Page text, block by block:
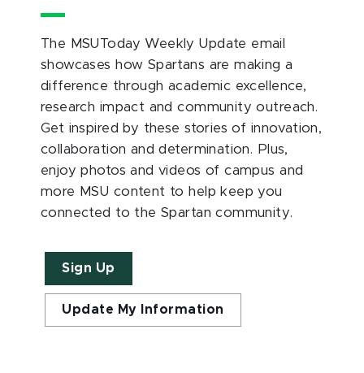
The MSUToday Weekly Update email
showcases how Spartans are making a
difference through academic excellence,
research impact and community outreach.
Get inspired by these stories of innovation,
collaboration and determination. Plus,
enjoy photos and videos of campus and
more MSU content to help keep you
connected to the Spartan community.
Sign Up
Update My Information